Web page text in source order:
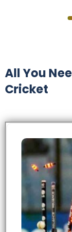
All You
Cricket